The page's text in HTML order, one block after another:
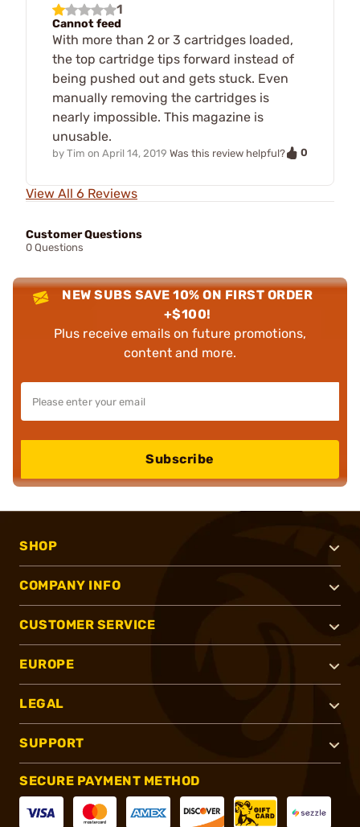
1
Cannot feed
With more than 2 or 3 cartridges loaded,
the top cartridge tips forward instead of
being pushed out and gets stuck. Even
manually removing the cartridges is
nearly impossible. This magazine is
unusable.
by Tim on April 14, 2019 Was this review helpful? 0
View All 6 Reviews
Customer Questions
0 Questions
NEW SUBS SAVE 10% ON FIRST ORDER
+$100!
Plus receive emails on future promotions,
content and more.
Subscribe
SHOP
COMPANY INFO
CUSTOMER SERVICE
EUROPE
LEGAL
SUPPORT
SECURE PAYMENT METHOD